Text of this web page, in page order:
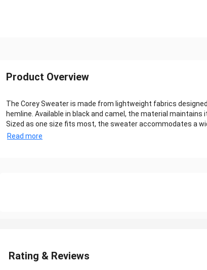
Product Overview
The Corey Sweater is made from lightweight fabrics
hemline. Available in black and camel, the material
Sized as one size fits most, the sweater accommodates a
Read more
Rating & Reviews